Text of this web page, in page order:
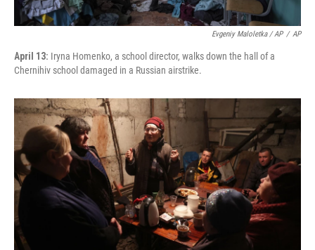
Evgeniy Maloletka / AP / AP
April 13: Iryna Homenko, a school director, walks down the hall of a
Chernihiv school damaged in a Russian airstrike.